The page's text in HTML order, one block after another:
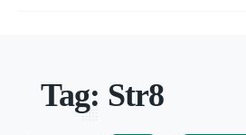
Tag: Str8